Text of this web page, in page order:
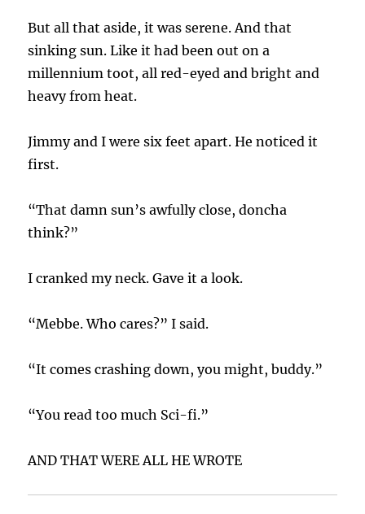
But all that aside, it was serene. And that
sinking sun. Like it had been out on a
millennium toot, all red-eyed and bright and
heavy from heat.
Jimmy and I were six feet apart. He noticed it
first.
“That damn sun’s awfully close, doncha
think?”
I cranked my neck. Gave it a look.
“Mebbe. Who cares?” I said.
“It comes crashing down, you might, buddy.”
“You read too much Sci-fi.”
AND THAT WERE ALL HE WROTE